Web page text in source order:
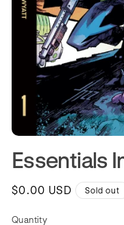
media
modal
Essentials
Regular
$0.00 USD Sold out
Quantity
Quantity